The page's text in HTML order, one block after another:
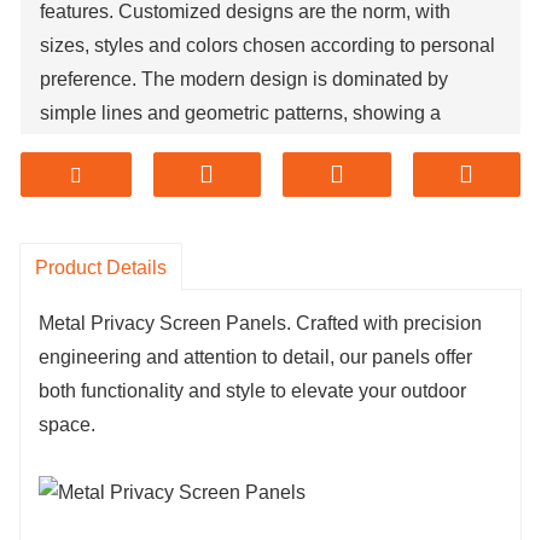
features. Customized designs are the norm, with
sizes, styles and colors chosen according to personal
preference. The modern design is dominated by
simple lines and geometric patterns, showing a
time, it can be combined with other materials such as
environments, and with the development of process
technology, the weather resistance and durability of
metal privacy screen panels continue to improve. The
rise in environmental awareness has also led people
reduce their impact on the environment. In general,
Product Details
Metal Privacy Screen Panels. Crafted with precision
engineering and attention to detail, our panels offer
both functionality and style to elevate your outdoor
space.